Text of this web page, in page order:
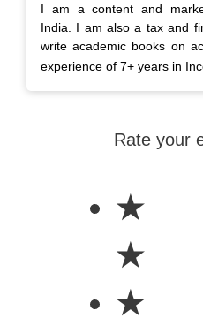
I am a content and
India. I am also a tax and
write academic books on
experience of 7+ years in
Rate your
★
★
★